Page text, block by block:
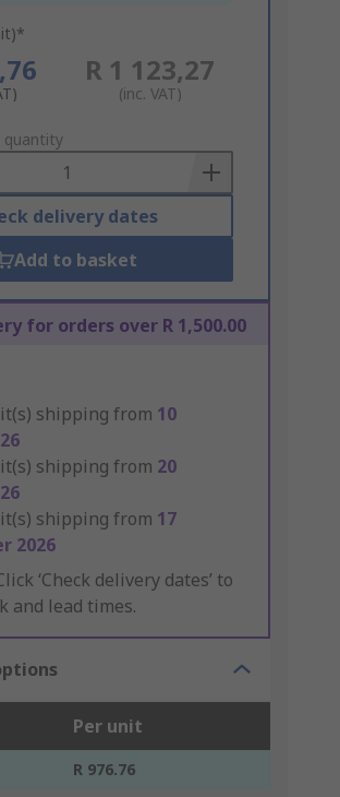
R 1 123,27
(inc. VAT)
quantity
delivery dates
Add to basket
for orders over R 1,500.00
shipping from 10
shipping from 20
shipping from 17
2026
‘Check delivery dates’ to
and lead times.
Per unit
R 976.76